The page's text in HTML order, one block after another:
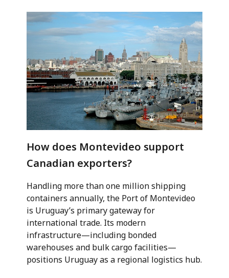
How does Montevideo support
Canadian exporters?
Handling more than one million shipping
containers annually, the Port of Montevideo
is Uruguay’s primary gateway for
international trade. Its modern
infrastructure—including bonded
warehouses and bulk cargo facilities—
positions Uruguay as a regional logistics hub.